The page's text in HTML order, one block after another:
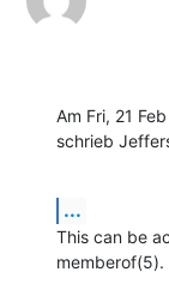
Am Fri, 21
schrieb
...
This can be
memberof(5).